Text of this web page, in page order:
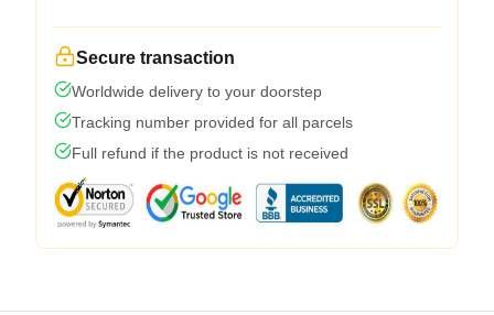
Secure transaction
Worldwide delivery to your doorstep
Tracking number provided for all parcels
Full refund if the product is not received